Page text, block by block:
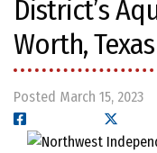
District’s
Worth, Texas
Posted March 15, 2023